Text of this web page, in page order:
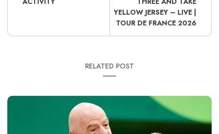
YELLOW JERSEY – LIVE |
TOUR DE FRANCE 2026
RELATED POST